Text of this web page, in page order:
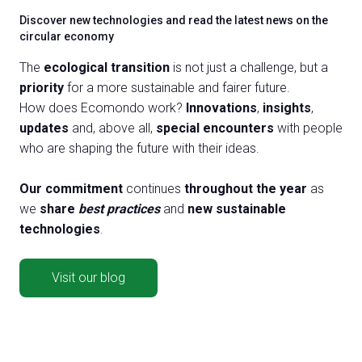
Discover new technologies and read the latest news on the
circular economy
The ecological transition is not just a challenge, but a
priority for a more sustainable and fairer future.
How does Ecomondo work? Innovations, insights,
updates and, above all, special encounters with people
who are shaping the future with their ideas.
Our commitment continues throughout the year as
we share best practicesand new sustainable
technologies
Visit our blog